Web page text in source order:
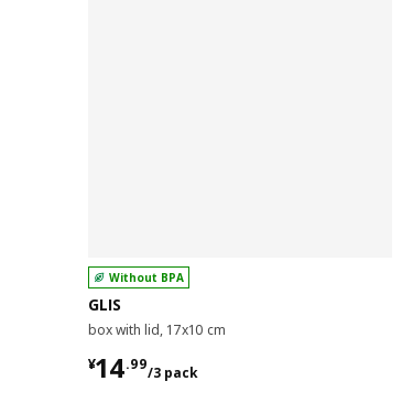
Without BPA
GLIS
box with lid, 17x10 cm
¥14.99
/3 pack
¥ 14.99/3 pack